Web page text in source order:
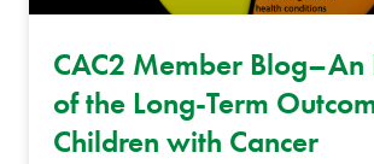
CAC2 Member Blog–An
of the Long-Term
Children with Cancer